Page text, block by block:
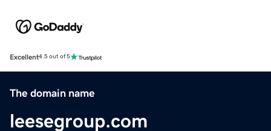
Excellent4.5 out of 5
The domain name
leesegroup.com